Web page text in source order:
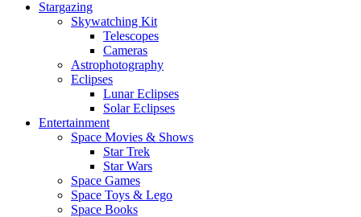
Stargazing
Skywatching Kit
Telescopes
Cameras
Astrophotography
Eclipses
Lunar Eclipses
Solar Eclipses
Entertainment
Space Movies & Shows
Star Trek
Star Wars
Space Games
Space Toys & Lego
Space Books